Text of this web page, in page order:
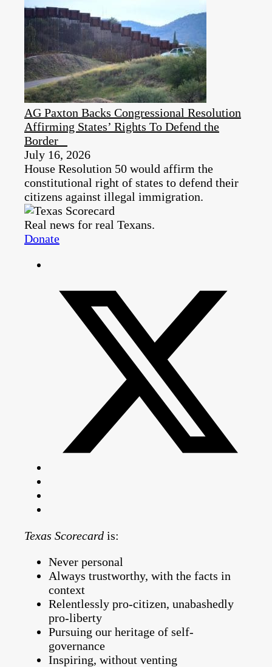
AG Paxton Backs Congressional Resolution
Affirming States’ Rights To Defend the
Border
July 16, 2026
House Resolution 50 would affirm the
constitutional right of states to defend their
citizens against illegal immigration.
Real news for real Texans.
Donate
Texas Scorecard is:
Never personal
Always trustworthy, with the facts in
context
Relentlessly pro-citizen, unabashedly
pro-liberty
Pursuing our heritage of self-
governance
Inspiring, without venting